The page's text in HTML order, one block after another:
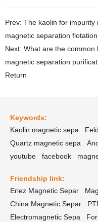
Prev: The kaolin for
magnetic separation
Next: What are the
magnetic separation
Return
Keywords:
Kaolin magnetic sepa
Quartz magnetic sepa
youtube
facebook
Friendship link:
Eriez Magnetic Separ
China Magnetic Separ
Electromagnetic Sepa